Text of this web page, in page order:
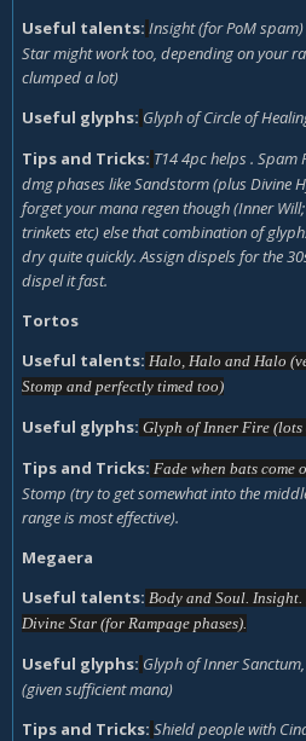
Useful talents: Insight (for PoM
Star might work too, depending on your
clumped a lot)
Useful glyphs: Glyph of Circle of
Tips and Tricks: T14 4pc helps .
dmg phases like Sandstorm (plus Divine
forget your mana regen though (Inner
trinkets etc) else that combination of
dry quite quickly. Assign dispels for the
dispel it fast.
Tortos
Useful talents: Halo, Halo and Halo
Stomp and perfectly timed too)
Useful glyphs: Glyph of Inner Fire (lots
Tips and Tricks: Fade when bats come
Stomp (try to get somewhat into the
range is most effective).
Megaera
Useful talents: Body and Soul. Insight.
Divine Star (for Rampage phases).
Useful glyphs: Glyph of Inner Sanctum,
(given sufficient mana)
Tips and Tricks: Shield people with